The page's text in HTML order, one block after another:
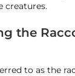
creatures.
the
to as the